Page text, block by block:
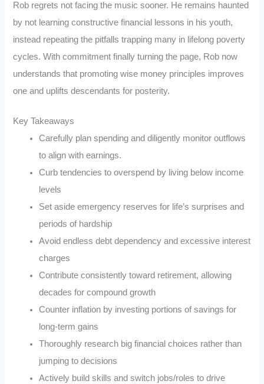
Rob regrets not facing the music sooner. He remains haunted
by not learning constructive financial lessons in his youth,
instead repeating the pitfalls trapping many in lifelong poverty
cycles. With commitment finally turning the page, Rob now
understands that promoting wise money principles improves
one and uplifts descendants for posterity.
Key Takeaways
Carefully plan spending and diligently monitor outflows
to align with earnings.
Curb tendencies to overspend by living below income
levels
Set aside emergency reserves for life’s surprises and
periods of hardship
Avoid endless debt dependency and excessive interest
charges
Contribute consistently toward retirement, allowing
decades for compound growth
Counter inflation by investing portions of savings for
long-term gains
Thoroughly research big financial choices rather than
jumping to decisions
Actively build skills and switch jobs/roles to drive